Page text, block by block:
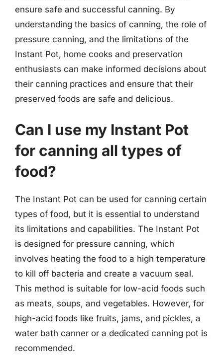
ensure safe and successful canning. By
understanding the basics of canning, the role of
pressure canning, and the limitations of the
Instant Pot, home cooks and preservation
enthusiasts can make informed decisions about
their canning practices and ensure that their
preserved foods are safe and delicious.
Can I use my Instant Pot
for canning all types of
food?
The Instant Pot can be used for canning certain
types of food, but it is essential to understand
its limitations and capabilities. The Instant Pot
is designed for pressure canning, which
involves heating the food to a high temperature
to kill off bacteria and create a vacuum seal.
This method is suitable for low-acid foods such
as meats, soups, and vegetables. However, for
high-acid foods like fruits, jams, and pickles, a
water bath canner or a dedicated canning pot is
recommended.